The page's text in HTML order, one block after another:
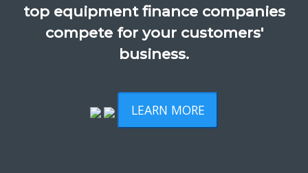
top equipment finance companies
compete for your customers'
business.
LEARN MORE